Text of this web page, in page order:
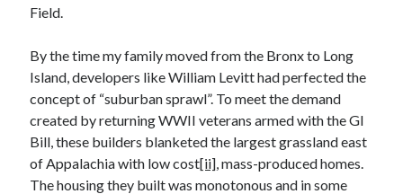
November 2023
October 2023
September 2023
August 2023
July 2023
June 2023
Field.
By the time my family moved from the Bronx to Long
Island, developers like William Levitt had perfected the
concept of “suburban sprawl”. To meet the demand
created by returning WWII veterans armed with the GI
Bill, these builders blanketed the largest grassland east
of Appalachia with low cost[ii] , mass-produced homes.
The housing they built was monotonous and in some